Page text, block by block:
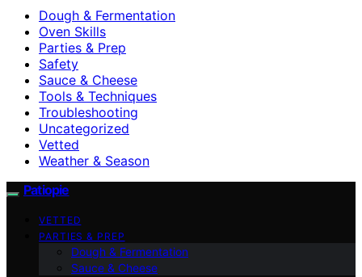
Dough & Fermentation
Oven Skills
Parties & Prep
Safety
Sauce & Cheese
Tools & Techniques
Troubleshooting
Uncategorized
Vetted
Weather & Season
Patiopie
VETTED
PARTIES & PREP
Dough & Fermentation
Sauce & Cheese